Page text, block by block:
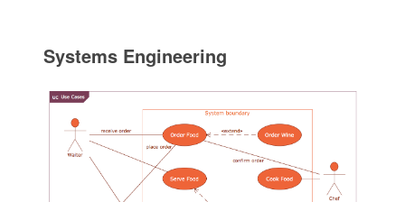
Systems Engineering